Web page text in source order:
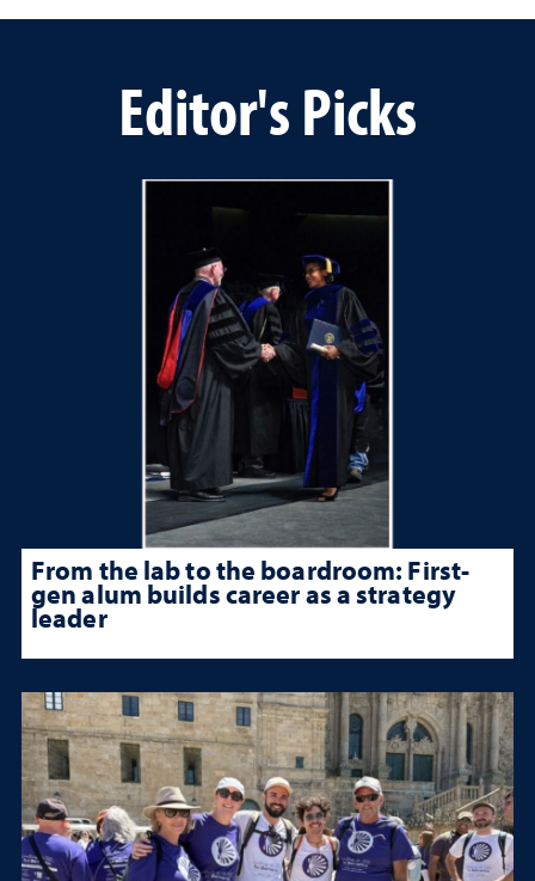
Editor's Picks
From the lab to the boardroom: First-
gen alum builds career as a strategy
leader